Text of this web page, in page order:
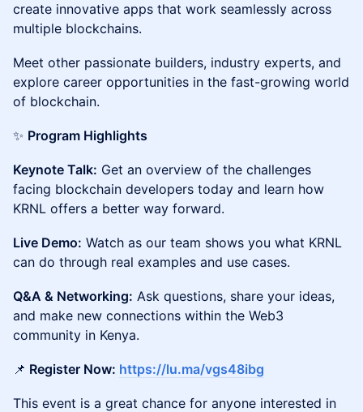
create innovative apps that work seamlessly across
multiple blockchains.
Meet other passionate builders, industry experts, and
explore career opportunities in the fast-growing world
of blockchain.
✨ Program Highlights
Keynote Talk: Get an overview of the challenges
facing blockchain developers today and learn how
KRNL offers a better way forward.
Live Demo: Watch as our team shows you what KRNL
can do through real examples and use cases.
Q&A & Networking: Ask questions, share your ideas,
and make new connections within the Web3
community in Kenya.
📌 Register Now: https://lu.ma/vgs48ibg
This event is a great chance for anyone interested in